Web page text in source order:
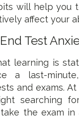
will help you
affect your
Test
learning is
a last-
and exams.
searching
the exam in